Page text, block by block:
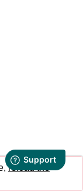
reload the